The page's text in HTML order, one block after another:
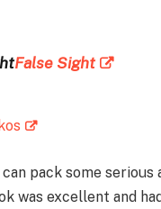
False Sight
can pack some serious
was excellent and